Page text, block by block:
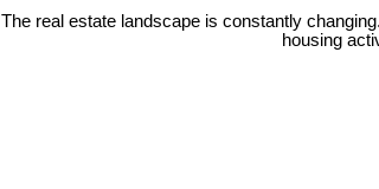
The real estate landscape is constantly
housing